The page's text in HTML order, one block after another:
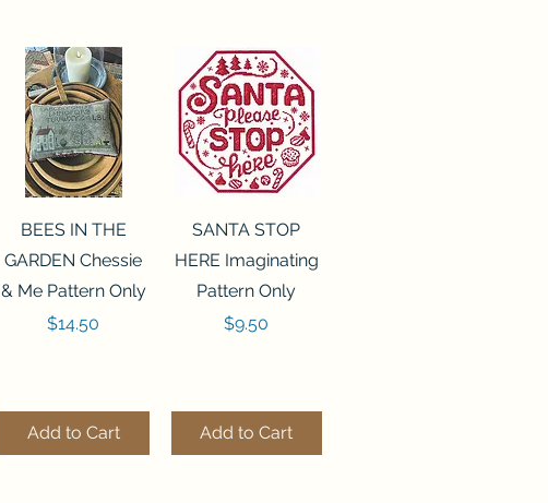
Quick View
BEES IN THE
GARDEN Chessie
& Me Pattern Only
Price
$14.50
Add to Cart
Quick View
SANTA STOP
HERE Imaginating
Pattern Only
Price
$9.50
Add to Cart